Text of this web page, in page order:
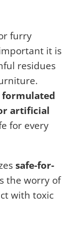
furry
it is
residues
formulated
artificial
for every
safe-for-
the worry of
with toxic